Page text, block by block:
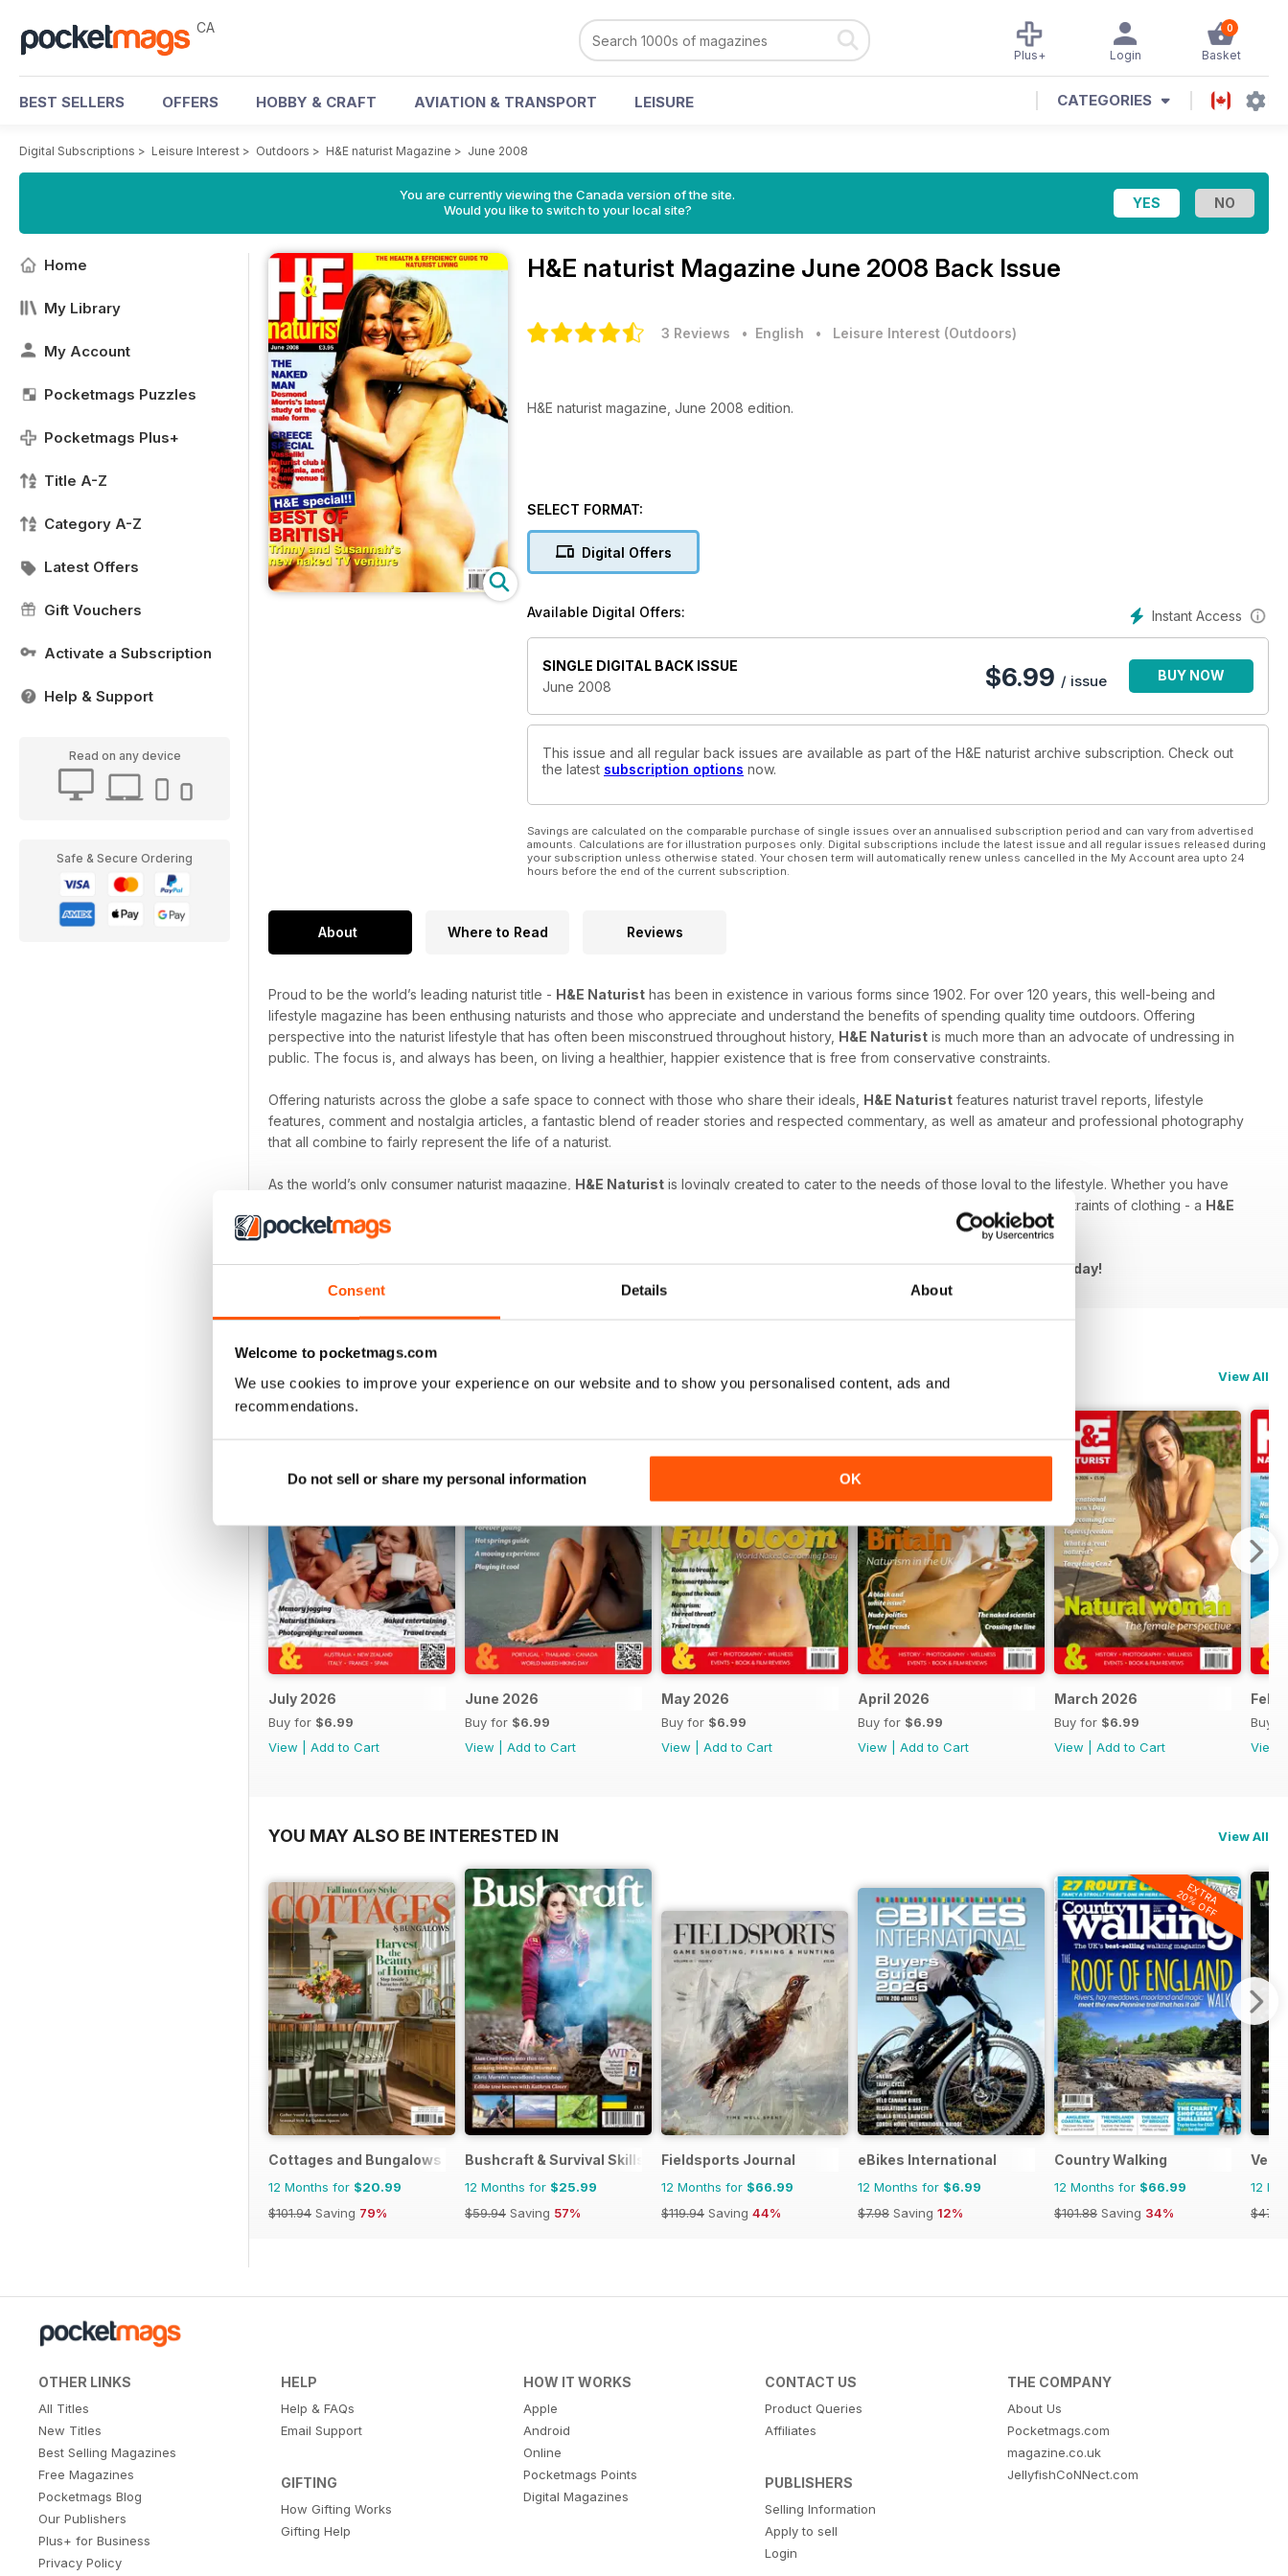
Consent Details About
Welcome to pocketmags.com
We use cookies to improve your experience on our website and to show you personalised content, ads and
recommendations.
Do not sell or share my personal information OK
CA 0
Basket
Login
Plus+
BEST SELLERS OFFERS HOBBY & CRAFT AVIATION & TRANSPORT LEISURE CATEGORIES
Digital Subscriptions > Leisure Interest > Outdoors > H&E naturist Magazine > June 2008
You are currently viewing the Canada version of the site.
Would you like to switch to your local site?
Home
My Library
My Account
Pocketmags Puzzles
Pocketmags Plus+
Title A-Z
Category A-Z
Latest Offers
Gift Vouchers
Activate a Subscription
Help & Support
Read on any device
Safe & Secure Ordering
H&E naturist Magazine June 2008 Back Issue
3 Reviews • English • Leisure Interest (Outdoors)
H&E naturist magazine, June 2008 edition.
SELECT FORMAT:
Digital Offers
Instant Access
Available Digital Offers:
SINGLE DIGITAL BACK ISSUE
June 2008
$6.99 / issue BUY NOW
This issue and all regular back issues are available as part of the H&E naturist archive subscription. Check out
the latest subscription options now.
Savings are calculated on the comparable purchase of single issues over an annualised subscription period and can vary from advertised
amounts. Calculations are for illustration purposes only. Digital subscriptions include the latest issue and all regular issues released during
your subscription unless otherwise stated. Your chosen term will automatically renew unless cancelled in the My Account area upto 24
hours before the end of the current subscription.
About Where to Read Reviews
Proud to be the world’s leading naturist title - H&E Naturist has been in existence in various forms since 1902. For over 120 years, this well-being and
lifestyle magazine has been enthusing naturists and those who appreciate and understand the benefits of spending quality time outdoors. Offering
perspective into the naturist lifestyle that has often been misconstrued throughout history, H&E Naturist is much more than an advocate of undressing in
public. The focus is, and always has been, on living a healthier, happier existence that is free from conservative constraints.
Offering naturists across the globe a safe space to connect with those who share their ideals, H&E Naturist features naturist travel reports, lifestyle
features, comment and nostalgia articles, a fantastic blend of reader stories and respected commentary, as well as amateur and professional photography
that all combine to fairly represent the life of a naturist.
As the world’s only consumer naturist magazine, H&E Naturist is lovingly created to cater to the needs of those loyal to the lifestyle. Whether you have
been a naturist for decades, have just started to explore your unique freedom, or are intrigued by breaking free from the constraints of clothing - a H&E
Naturist digital magazine subscription
Focus on the freedom that comes with the naturist lifestyle. Download the latest H&E Naturist issue to your device today!
BACK ISSUES View All
July 2026
Buy for $6.99
View
Add to Cart
June 2026
Buy for $6.99
View
Add to Cart
May 2026
Buy for $6.99
View
Add to Cart
April 2026
Buy for $6.99
View
Add to Cart
March 2026
Buy for $6.99
View
Add to Cart
Buy
View
YOU MAY ALSO BE INTERESTED IN View All
Cottages and Bungalows
12 Months for $20.99
$101.94 Saving 79%
Bushcraft & Survival Skills Magazine
12 Months for $25.99
$59.94 Saving 57%
Fieldsports Journal
12 Months for $66.99
$119.94 Saving 44%
eBikes International
12 Months for $6.99
$7.98 Saving 12%
EXTRA
20% OFF
Country Walking
12 Months for $66.99
$101.88 Saving 34%
12
OTHER LINKS
All Titles
New Titles
Best Selling Magazines
Free Magazines
Pocketmags Blog
Our Publishers
Plus+ for Business
Privacy Policy
HELP
Help & FAQs
Email Support
GIFTING
How Gifting Works
Gifting Help
HOW IT WORKS
Apple
Android
Online
Pocketmags Points
Digital Magazines
CONTACT US
Product Queries
Affiliates
PUBLISHERS
Selling Information
Apply to sell
Login
THE COMPANY
About Us
Pocketmags.com
magazine.co.uk
JellyfishCoNNect.com